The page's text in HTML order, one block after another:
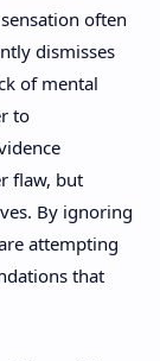
often
dismisses
of mental
to
flaw, but
By ignoring
attempting
that